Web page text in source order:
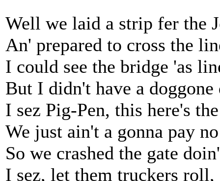
Well we laid a strip fer the
An' prepared to cross the
I could see the bridge 'as
But I didn't have a doggone
I sez Pig-Pen, this here's
We just ain't a gonna pay
So we crashed the gate
I sez, let them truckers roll,